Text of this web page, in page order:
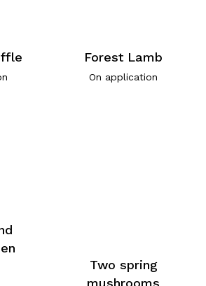
Forest Lamb
On application
Two spring